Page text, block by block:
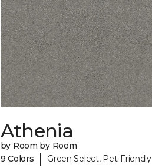
Athenia
by Room by Room
9 Colors
| Green Select, Pet-Friendly